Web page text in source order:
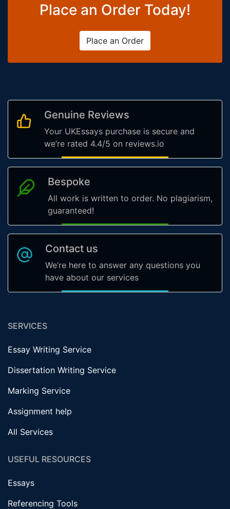
Place an Order Today!
Place an Order
Genuine Reviews
Your UKEssays purchase is secure and
we’re rated 4.4/5 on reviews.io
Bespoke
All work is written to order. No plagiarism,
guaranteed!
Contact us
We’re here to answer any questions you
have about our services
SERVICES
Essay Writing Service
Dissertation Writing Service
Marking Service
Assignment help
All Services
USEFUL RESOURCES
Essays
Referencing Tools